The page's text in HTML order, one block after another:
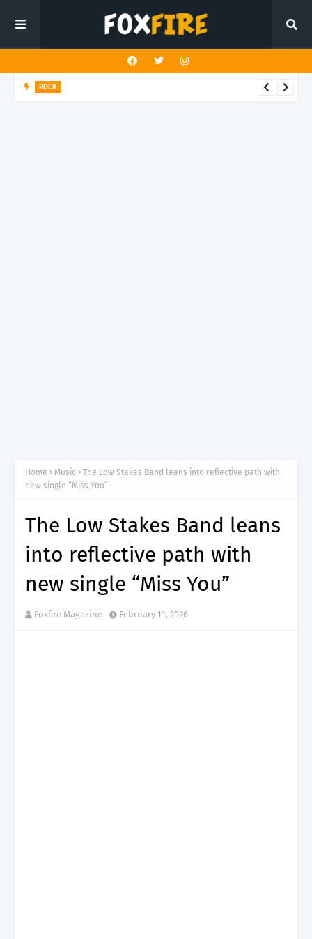
ROCK
Home Music
The Low Stakes Band leans into reflective path with
new single “Miss You”
The Low Stakes Band leans
into reflective path with
new single “Miss You”
Foxfire Magazine February 11, 2026